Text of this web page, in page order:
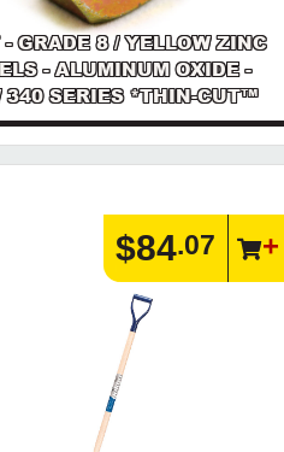
GRADE 8 / YELLOW ZINC
- ALUMINUM OXIDE -
340 SERIES *THIN-CUT™
$84.07